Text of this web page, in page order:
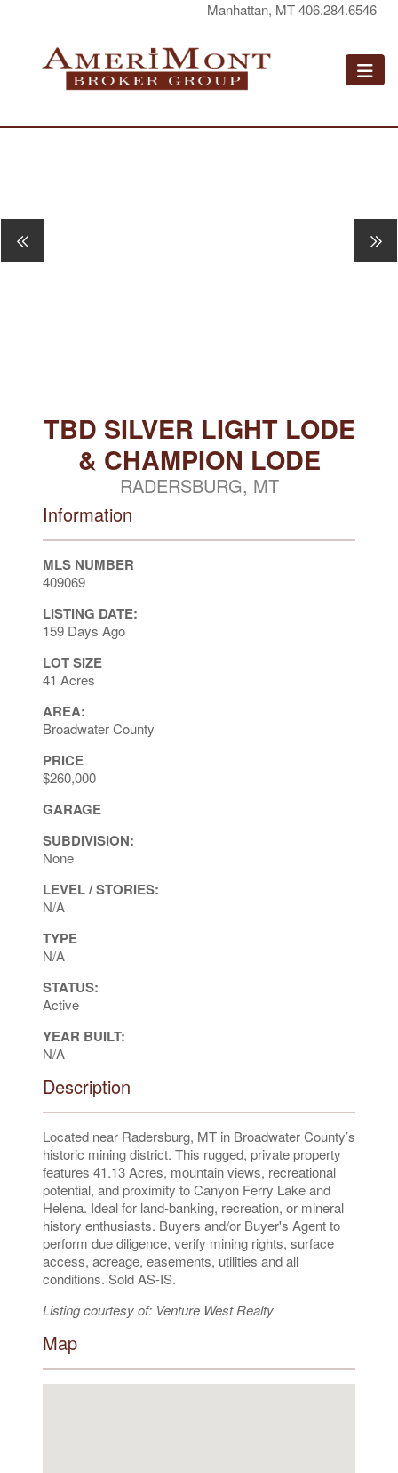
Manhattan, MT 406.284.6546
TBD SILVER LIGHT LODE
& CHAMPION LODE
RADERSBURG, MT
Information
MLS NUMBER
409069
LISTING DATE:
159 Days Ago
LOT SIZE
41 Acres
AREA:
Broadwater County
PRICE
$260,000
GARAGE
SUBDIVISION:
None
LEVEL / STORIES:
N/A
TYPE
N/A
STATUS:
Active
YEAR BUILT:
N/A
Description
Located near Radersburg, MT in Broadwater County’s
historic mining district. This rugged, private property
features 41.13 Acres, mountain views, recreational
potential, and proximity to Canyon Ferry Lake and
Helena. Ideal for land-banking, recreation, or mineral
history enthusiasts. Buyers and/or Buyer's Agent to
perform due diligence, verify mining rights, surface
access, acreage, easements, utilities and all
conditions. Sold AS-IS.
Listing courtesy of: Venture West Realty
Map